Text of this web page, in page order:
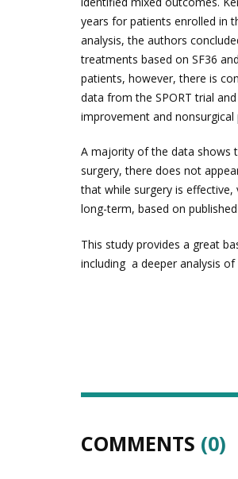
years for patients enrolled in
analysis, the authors
treatments based on SF36
patients, however, there is
data from the SPORT trial
improvement and
A majority of the data shows
surgery, there does not
that while surgery is
long-term, based on
This study provides a great
including a deeper analysis
COMMENTS (0)